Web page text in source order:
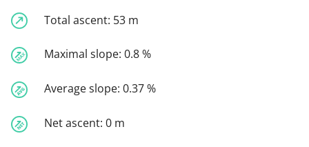
Total ascent: 53 m
Maximal slope: 0.8 %
Average slope: 0.37 %
Net ascent: 0 m